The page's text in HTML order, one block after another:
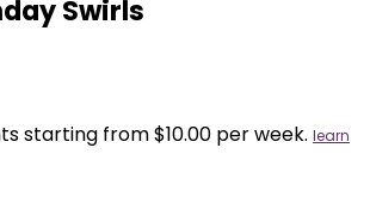
Swirls
starting from $10.00 per week. learn